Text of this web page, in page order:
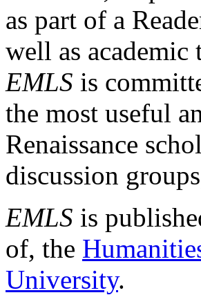
as part of a
well as
EMLS is
the most useful
Renaissance
discussion
EMLS is
of, the
University.